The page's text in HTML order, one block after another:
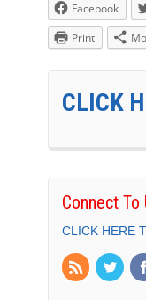
Facebook
Print
CLICK
Connect To
CLICK HERE